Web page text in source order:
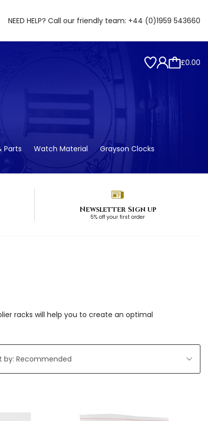
NEED HELP? Call our friendly team: +44 (0)1959 543660
£0.00
Parts Watch Material Grayson Clocks
Newsletter Sign up
5% off your first order
racks will help you to create an optimal